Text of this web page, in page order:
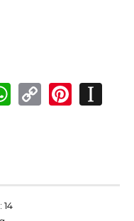
WhatsApp
Copy
14